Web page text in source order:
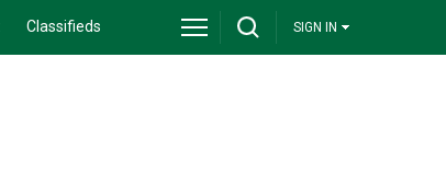
Classifieds SIGN IN